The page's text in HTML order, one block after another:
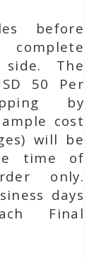
before
The
50 Per
by
cost
will be
time of
only.
days
Final